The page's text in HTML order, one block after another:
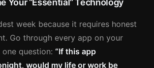
Your “Essential” Technology
week because it requires honest
Go through every app on your
question: “If this app
would my life or work be